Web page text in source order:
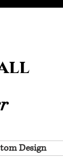
Design